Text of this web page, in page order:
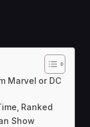
Marvel or DC
Ranked
Show